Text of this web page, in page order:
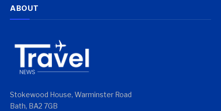
ABOUT
Stokewood House, Warminster Road
Bath, BA2 7GB